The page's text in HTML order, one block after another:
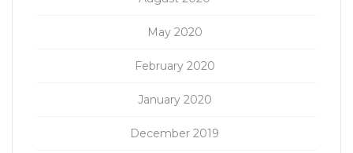
May 2020
February 2020
January 2020
December 2019